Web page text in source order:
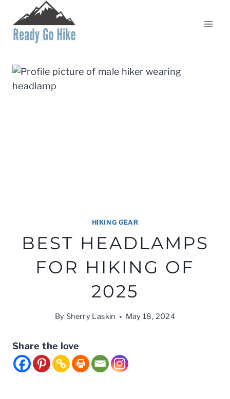
content
HIKING GEAR
BEST HEADLAMPS
FOR HIKING OF
2025
By Sherry Laskin May 18, 2024
Share the love